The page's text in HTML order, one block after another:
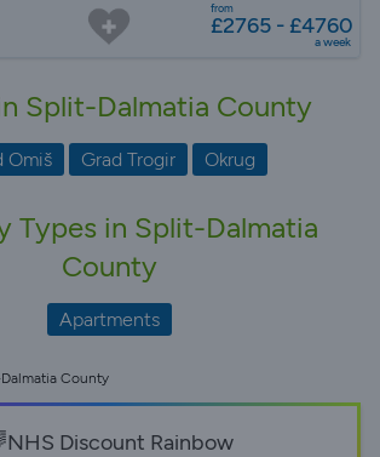
from
£2765 - £4760
a week
Split-Dalmatia County
Omiš Grad Trogir Okrug
Types in Split-Dalmatia
County
Apartments
County
Discount Rainbow